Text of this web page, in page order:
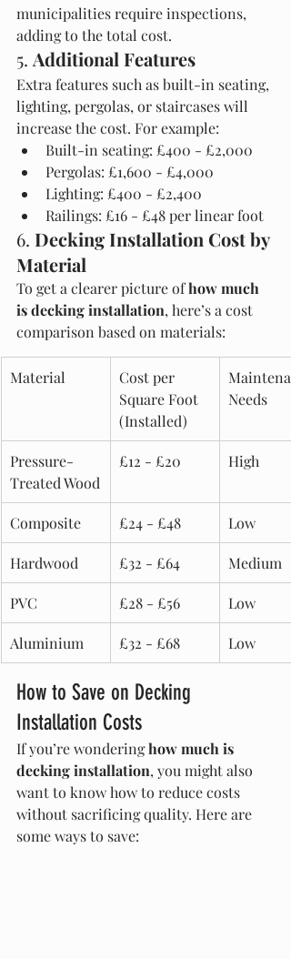
municipalities require inspections,
adding to the total cost.
5. Additional Features
Extra features such as built-in seating,
lighting, pergolas, or staircases will
increase the cost. For example:
Built-in seating: £400 - £2,000
Pergolas: £1,600 - £4,000
Lighting: £400 - £2,400
Railings: £16 - £48 per linear foot
6. Decking Installation Cost by
Material
To get a clearer picture of how much
is decking installation, here’s a cost
comparison based on materials:
Material
Cost per
Square Foot
(Installed)
Needs
Pressure-
Treated Wood
£12 - £20 High
Composite £24 - £48 Low
Hardwood £32 - £64 Medium
PVC £28 - £56 Low
Aluminium £32 - £68 Low
How to Save on Decking
Installation Costs
If you’re wondering how much is
decking installation, you might also
want to know how to reduce costs
without sacrificing quality. Here are
some ways to save: